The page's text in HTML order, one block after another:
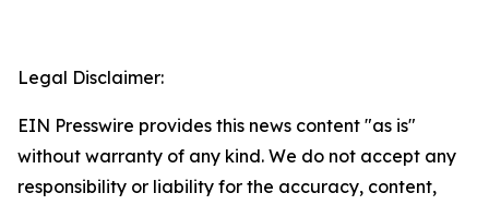
Legal Disclaimer:
EIN Presswire provides this news content "as is"
without warranty of any kind. We do not accept any
responsibility or liability for the accuracy, content,